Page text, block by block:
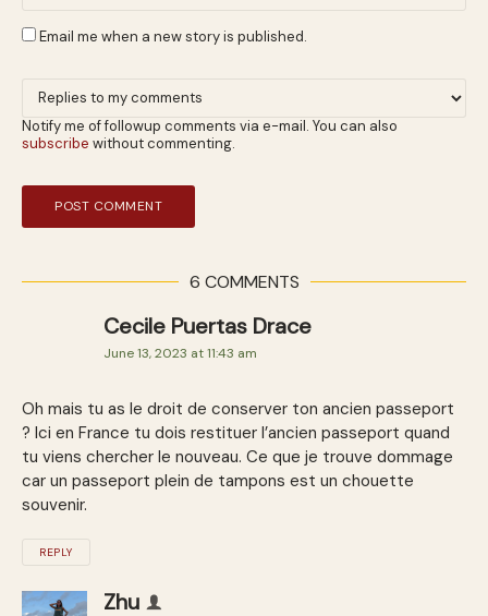
Email me when a new story is published.
Notify me of followup comments via e-mail. You can also
subscribe without commenting.
6 COMMENTS
Cecile Puertas Drace
June 13, 2023 at 11:43 am
Oh mais tu as le droit de conserver ton ancien passeport
? Ici en France tu dois restituer l’ancien passeport quand
tu viens chercher le nouveau. Ce que je trouve dommage
car un passeport plein de tampons est un chouette
souvenir.
REPLY
Zhu